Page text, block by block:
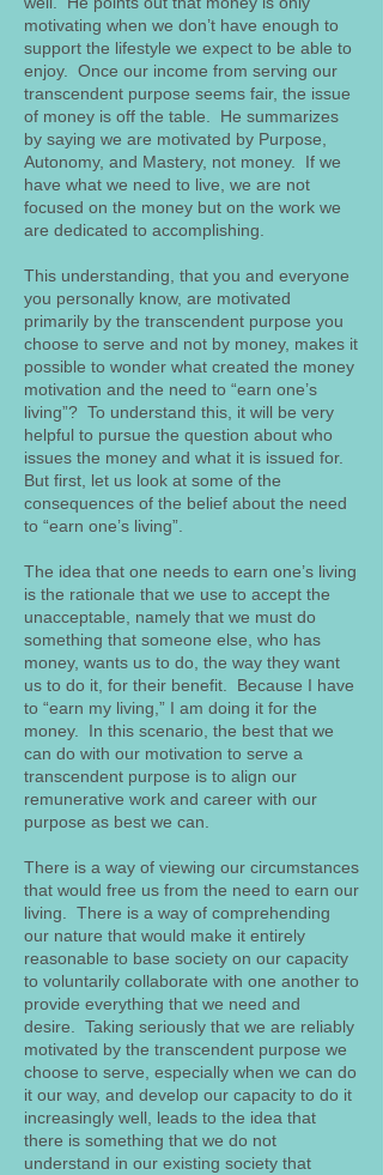
motivating when we don’t have enough to
support the lifestyle we expect to be able to
enjoy. Once our income from serving our
transcendent purpose seems fair, the issue
of money is off the table. He summarizes
by saying we are motivated by Purpose,
Autonomy, and Mastery, not money. If we
have what we need to live, we are not
focused on the money but on the work we
are dedicated to accomplishing.
This understanding, that you and everyone
you personally know, are motivated
primarily by the transcendent purpose you
choose to serve and not by money, makes it
possible to wonder what created the money
motivation and the need to “earn one’s
living”? To understand this, it will be very
helpful to pursue the question about who
issues the money and what it is issued for.
But first, let us look at some of the
consequences of the belief about the need
to “earn one’s living”.
The idea that one needs to earn one’s living
is the rationale that we use to accept the
unacceptable, namely that we must do
something that someone else, who has
money, wants us to do, the way they want
us to do it, for their benefit. Because I have
to “earn my living,” I am doing it for the
money. In this scenario, the best that we
can do with our motivation to serve a
transcendent purpose is to align our
remunerative work and career with our
purpose as best we can.
There is a way of viewing our circumstances
that would free us from the need to earn our
living. There is a way of comprehending
our nature that would make it entirely
reasonable to base society on our capacity
to voluntarily collaborate with one another to
provide everything that we need and
desire. Taking seriously that we are reliably
motivated by the transcendent purpose we
choose to serve, especially when we can do
it our way, and develop our capacity to do it
increasingly well, leads to the idea that
there is something that we do not
understand in our existing society that